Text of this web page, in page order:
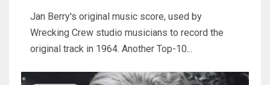
Jan Berry's original music score, used by
Wrecking Crew studio musicians to record the
original track in 1964. Another Top-10...